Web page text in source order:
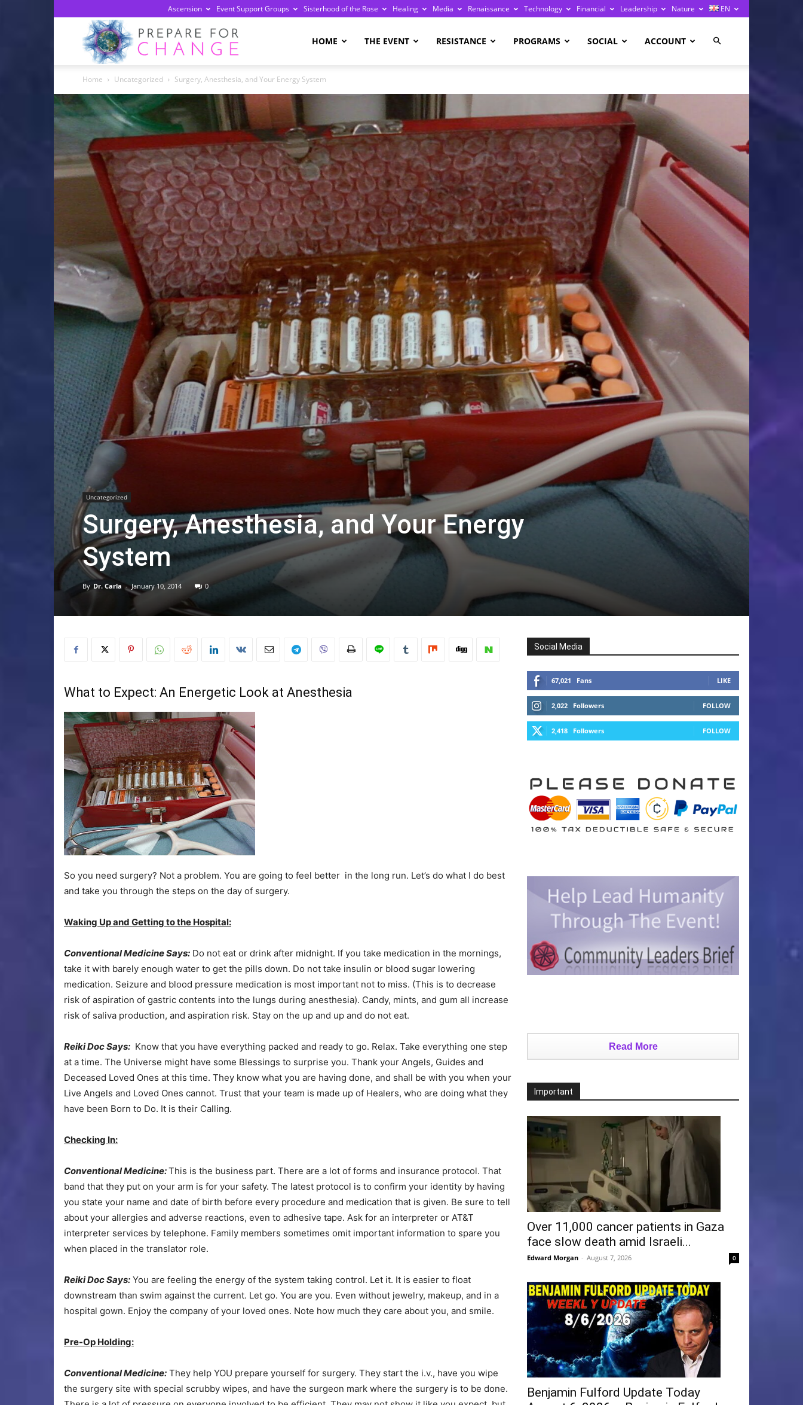
Ascension Event Support Groups Sisterhood of the Rose Healing Media Renaissance Technology Financial Leadership Nature EN
Change
HOME THE EVENT RESISTANCE PROGRAMS SOCIAL ACCOUNT
Home Uncategorized Surgery, Anesthesia, and Your Energy System
Uncategorized
Surgery, Anesthesia, and Your Energy
System
By Dr. Carla - January 10, 2014 0
What to Expect: An Energetic Look at Anesthesia
So you need surgery? Not a problem. You are going to feel better in the long run. Let’s do what I do best
and take you through the steps on the day of surgery.
Waking Up and Getting to the Hospital:
Conventional Medicine Says: Do not eat or drink after midnight. If you take medication in the mornings,
take it with barely enough water to get the pills down. Do not take insulin or blood sugar lowering
medication. Seizure and blood pressure medication is most important not to miss. (This is to decrease
risk of aspiration of gastric contents into the lungs during anesthesia). Candy, mints, and gum all increase
risk of saliva production, and aspiration risk. Stay on the up and up and do not eat.
Reiki Doc Says: Know that you have everything packed and ready to go. Relax. Take everything one step
at a time. The Universe might have some Blessings to surprise you. Thank your Angels, Guides and
Deceased Loved Ones at this time. They know what you are having done, and shall be with you when your
Live Angels and Loved Ones cannot. Trust that your team is made up of Healers, who are doing what they
have been Born to Do. It is their Calling.
Checking In:
Conventional Medicine:This is the business part. There are a lot of forms and insurance protocol. That
band that they put on your arm is for your safety. The latest protocol is to confirm your identity by having
you state your name and date of birth before every procedure and medication that is given. Be sure to tell
about your allergies and adverse reactions, even to adhesive tape. Ask for an interpreter or AT&T
interpreter services by telephone. Family members sometimes omit important information to spare you
when placed in the translator role.
Reiki Doc Says: You are feeling the energy of the system taking control. Let it. It is easier to float
downstream than swim against the current. Let go. You are you. Even without jewelry, makeup, and in a
hospital gown. Enjoy the company of your loved ones. Note how much they care about you, and smile.
Pre-Op Holding:
Conventional Medicine: They help YOU prepare yourself for surgery. They start the i.v., have you wipe
the surgery site with special scrubby wipes, and have the surgeon mark where the surgery is to be done.
Social Media
67,021 Fans LIKE
2,022 Followers FOLLOW
2,418 Followers FOLLOW
Read More
Important
Over 11,000 cancer patients in Gaza
face slow death amid Israeli...
Edward Morgan - August 7, 2026 0
Benjamin Fulford Update Today